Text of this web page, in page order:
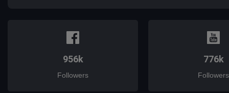
956k
Followers
776k
Followers